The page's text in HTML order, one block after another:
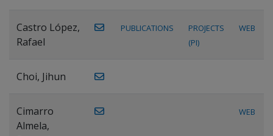
Castro López,
Rafael
PUBLICATIONS
PROJECTS
(PI)
WEB
Choi, Jihun
Cimarro
Almela,
WEB